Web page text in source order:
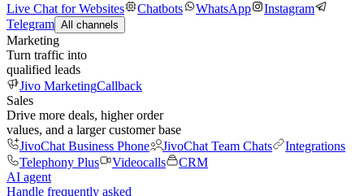
Live Chat for Websites
Chatbots WhatsApp
Instagram
Telegram All channels
Marketing
Turn traffic into
qualified leads
Jivo MarketingCallback
Sales
Drive more deals, higher order
values, and a larger customer base
JivoChat Business Phone
JivoChat Team Chats
Integrations
Telephony Plus
Videocalls
CRM
AI agent
Handle frequently asked